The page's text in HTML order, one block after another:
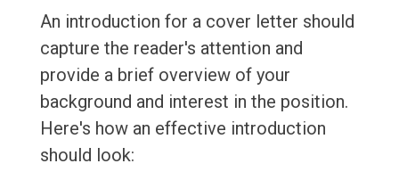
An introduction for a cover letter should
capture the reader's attention and
provide a brief overview of your
background and interest in the position.
Here's how an effective introduction
should look: